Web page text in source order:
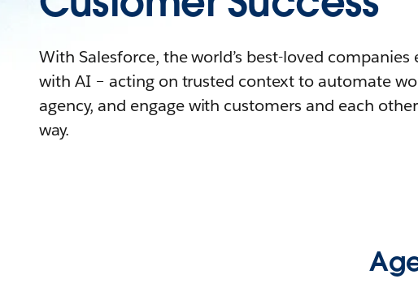
With Salesforce, the world’s best-loved companies
with AI – acting on trusted context to automate
agency, and engage with customers and each
way.